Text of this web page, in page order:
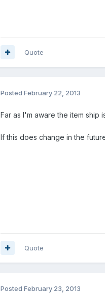
Quote
Posted February 22, 2013
Far as I'm aware the item ship
If this does change in the
Quote
Posted February 23, 2013